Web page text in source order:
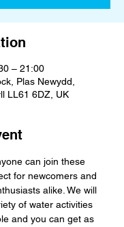
– 21:00
Plas Newydd,
LL61 6DZ, UK
can join these
for newcomers and
alike. We will
of water activities
and you can get as